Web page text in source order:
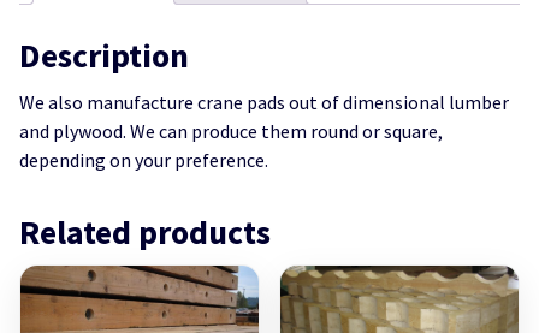
Description
We also manufacture crane pads out of dimensional lumber
and plywood. We can produce them round or square,
depending on your preference.
Related products